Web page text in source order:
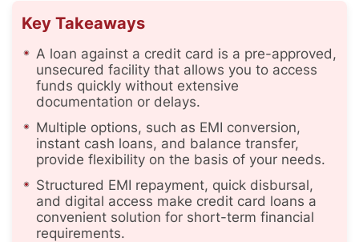
Key Takeaways
A loan against a credit card is a pre-approved,
unsecured facility that allows you to access
funds quickly without extensive
documentation or delays.
Multiple options, such as EMI conversion,
instant cash loans, and balance transfer,
provide flexibility on the basis of your needs.
Structured EMI repayment, quick disbursal,
and digital access make credit card loans a
convenient solution for short-term financial
requirements.